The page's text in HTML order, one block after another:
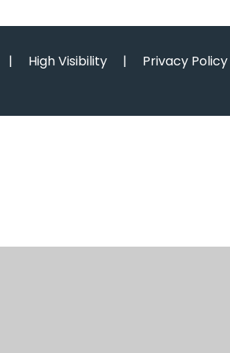
| High Visibility |
Privacy Policy